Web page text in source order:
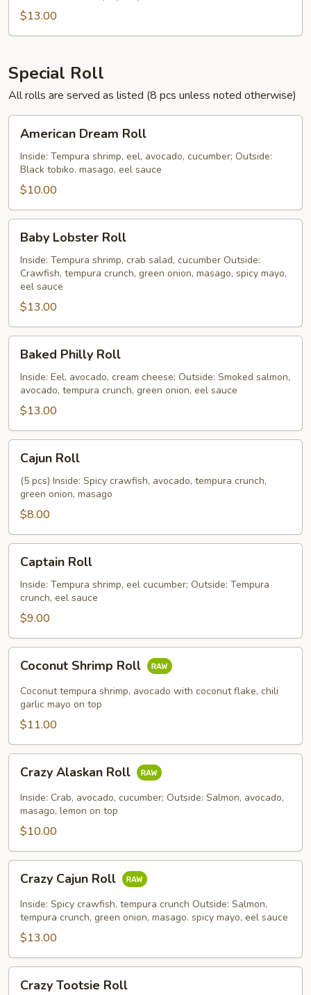
$13.00
Special Roll
All rolls are served as listed (8 pcs unless noted otherwise)
Dream
Roll
American Dream Roll
Inside: Tempura shrimp, eel, avocado, cucumber; Outside:
Black tobiko. masago, eel sauce
$10.00
Lobster
Roll
Baby Lobster Roll
Inside: Tempura shrimp, crab salad, cucumber Outside:
Crawfish, tempura crunch, green onion, masago, spicy mayo,
eel sauce
$13.00
Philly
Roll
Baked Philly Roll
Inside: Eel, avocado, cream cheese; Outside: Smoked salmon,
avocado, tempura crunch, green onion, eel sauce
$13.00
RollCajun Roll
(5 pcs) Inside: Spicy crawfish, avocado, tempura crunch,
green onion, masago
$8.00
RollCaptain Roll
Inside: Tempura shrimp, eel cucumber; Outside: Tempura
crunch, eel sauce
$9.00
Shrimp
Roll
Coconut Shrimp Roll
Coconut tempura shrimp, avocado with coconut flake, chili
garlic mayo on top
$11.00
Alaskan
Roll
Crazy Alaskan Roll
Inside: Crab, avocado, cucumber; Outside: Salmon, avocado,
masago, lemon on top
$10.00
Cajun
Roll
Crazy Cajun Roll
Inside: Spicy crawfish, tempura crunch Outside: Salmon,
tempura crunch, green onion, masago. spicy mayo, eel sauce
$13.00
Tootsie
Crazy Tootsie Roll